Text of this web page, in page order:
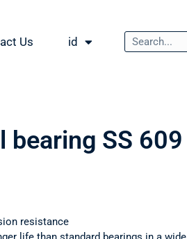
Us id
bearing SS 609
resistance